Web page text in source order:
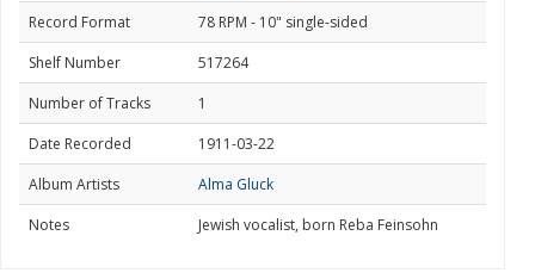
Record Format
78 RPM - 10" single-sided
Shelf Number
517264
Number of Tracks
1
Date Recorded
1911-03-22
Album Artists
Alma Gluck
Notes
Jewish vocalist, born Reba Feinsohn